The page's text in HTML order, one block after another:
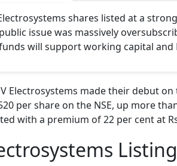
shares listed at a
issue was massively
will support working capital and
Electrosystems made their debut
per share on the NSE, up more
with a premium of 22 per cent at